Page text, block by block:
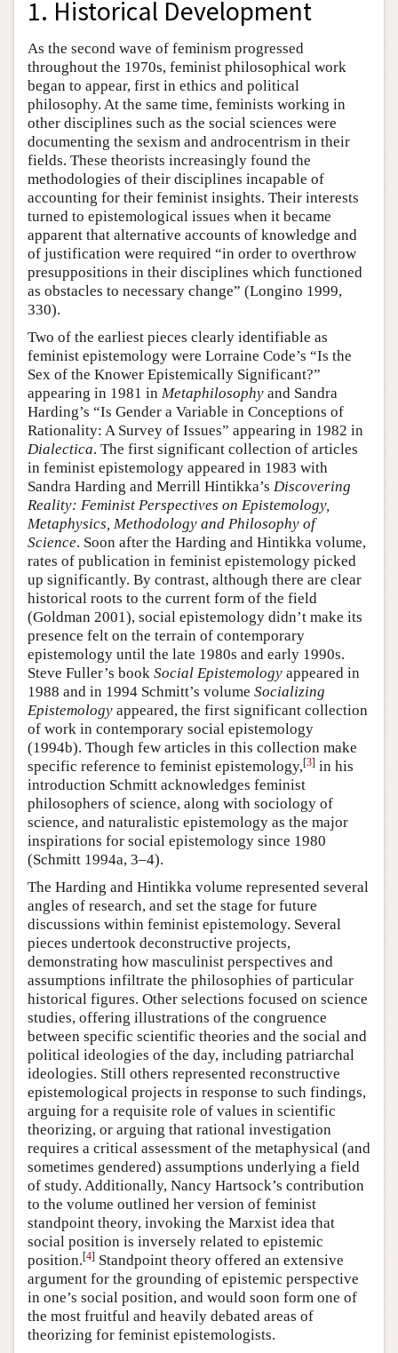
1. Historical Development
As the second wave of feminism progressed
throughout the 1970s, feminist philosophical work
began to appear, first in ethics and political
philosophy. At the same time, feminists working in
other disciplines such as the social sciences were
documenting the sexism and androcentrism in their
fields. These theorists increasingly found the
methodologies of their disciplines incapable of
accounting for their feminist insights. Their interests
turned to epistemological issues when it became
apparent that alternative accounts of knowledge and
of justification were required “in order to overthrow
presuppositions in their disciplines which functioned
as obstacles to necessary change” (Longino 1999,
330).
Two of the earliest pieces clearly identifiable as
feminist epistemology were Lorraine Code’s “Is the
Sex of the Knower Epistemically Significant?”
appearing in 1981 in Metaphilosophy and Sandra
Harding’s “Is Gender a Variable in Conceptions of
Rationality: A Survey of Issues” appearing in 1982 in
Dialectica. The first significant collection of articles
in feminist epistemology appeared in 1983 with
Sandra Harding and Merrill Hintikka’s Discovering
Reality: Feminist Perspectives on Epistemology,
Metaphysics, Methodology and Philosophy of
Science. Soon after the Harding and Hintikka volume,
rates of publication in feminist epistemology picked
up significantly. By contrast, although there are clear
historical roots to the current form of the field
(Goldman 2001), social epistemology didn’t make its
presence felt on the terrain of contemporary
epistemology until the late 1980s and early 1990s.
Steve Fuller’s book Social Epistemology appeared in
1988 and in 1994 Schmitt’s volume Socializing
Epistemology appeared, the first significant collection
of work in contemporary social epistemology
(1994b). Though few articles in this collection make
specific reference to feminist epistemology,[3] in his
introduction Schmitt acknowledges feminist
philosophers of science, along with sociology of
science, and naturalistic epistemology as the major
inspirations for social epistemology since 1980
(Schmitt 1994a, 3–4).
The Harding and Hintikka volume represented several
angles of research, and set the stage for future
discussions within feminist epistemology. Several
pieces undertook deconstructive projects,
demonstrating how masculinist perspectives and
assumptions infiltrate the philosophies of particular
historical figures. Other selections focused on science
studies, offering illustrations of the congruence
between specific scientific theories and the social and
political ideologies of the day, including patriarchal
ideologies. Still others represented reconstructive
epistemological projects in response to such findings,
arguing for a requisite role of values in scientific
theorizing, or arguing that rational investigation
requires a critical assessment of the metaphysical (and
sometimes gendered) assumptions underlying a field
of study. Additionally, Nancy Hartsock’s contribution
to the volume outlined her version of feminist
standpoint theory, invoking the Marxist idea that
social position is inversely related to epistemic
position.[4] Standpoint theory offered an extensive
argument for the grounding of epistemic perspective
in one’s social position, and would soon form one of
the most fruitful and heavily debated areas of
theorizing for feminist epistemologists.